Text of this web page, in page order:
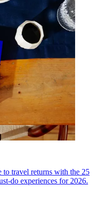
to travel returns with the 25
do experiences for 2026.